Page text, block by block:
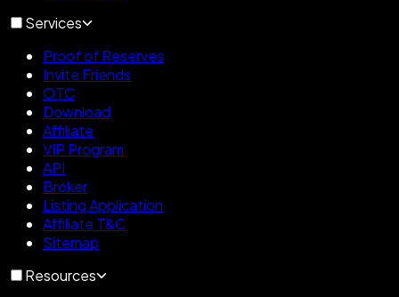
Services
Proof of Reserves
Invite Friends
OTC
Download
Affiliate
VIP Program
API
Broker
Listing Application
Affiliate T&C
Sitemap
Resources